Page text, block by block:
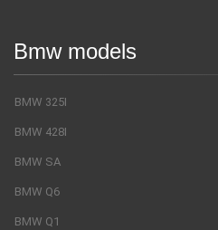
Bmw models
BMW 325I
BMW 428I
BMW SA
BMW Q6
BMW Q1